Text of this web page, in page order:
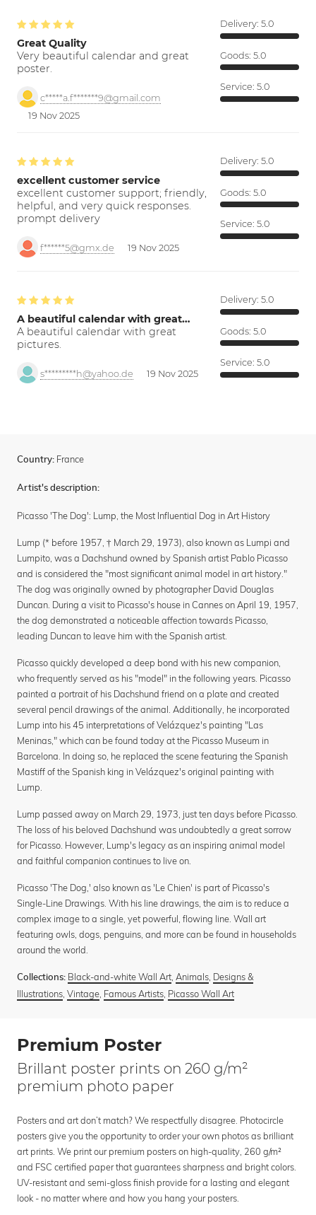
Great Quality
Very beautiful calendar and great
poster.
c*****a.f*******9@gmail.com
19 Nov 2025
Delivery: 5.0
Goods: 5.0
Service: 5.0
excellent customer service
excellent customer support; friendly,
helpful, and very quick responses.
prompt delivery
f******5@gmx.de 19 Nov 2025
Delivery: 5.0
Goods: 5.0
Service: 5.0
A beautiful calendar with great…
A beautiful calendar with great
pictures.
s*********h@yahoo.de 19 Nov 2025
Delivery: 5.0
Goods: 5.0
Service: 5.0
Country: France
Artist's description:
Picasso 'The Dog': Lump, the Most Influential Dog in Art History
Lump (* before 1957, † March 29, 1973), also known as Lumpi and
Lumpito, was a Dachshund owned by Spanish artist Pablo Picasso
and is considered the "most significant animal model in art history."
The dog was originally owned by photographer David Douglas
Duncan. During a visit to Picasso's house in Cannes on April 19, 1957,
the dog demonstrated a noticeable affection towards Picasso,
leading Duncan to leave him with the Spanish artist.
Picasso quickly developed a deep bond with his new companion,
who frequently served as his "model" in the following years. Picasso
painted a portrait of his Dachshund friend on a plate and created
several pencil drawings of the animal. Additionally, he incorporated
Lump into his 45 interpretations of Velázquez's painting "Las
Meninas," which can be found today at the Picasso Museum in
Barcelona. In doing so, he replaced the scene featuring the Spanish
Mastiff of the Spanish king in Velázquez's original painting with
Lump.
Lump passed away on March 29, 1973, just ten days before Picasso.
The loss of his beloved Dachshund was undoubtedly a great sorrow
for Picasso. However, Lump's legacy as an inspiring animal model
and faithful companion continues to live on.
Picasso 'The Dog,' also known as 'Le Chien' is part of Picasso's
Single-Line Drawings. With his line drawings, the aim is to reduce a
complex image to a single, yet powerful, flowing line. Wall art
featuring owls, dogs, penguins, and more can be found in households
around the world.
Collections: Black-and-white Wall Art Animals Designs &
Illustrations Vintage Famous Artists Picasso Wall Art
Premium Poster
Brillant poster prints on 260 g/m²
premium photo paper
Posters and art don’t match? We respectfully disagree. Photocircle
posters give you the opportunity to order your own photos as brilliant
art prints. We print our premium posters on high-quality, 260 g/m²
and FSC certified paper that guarantees sharpness and bright colors.
UV-resistant and semi-gloss finish provide for a lasting and elegant
look - no matter where and how you hang your posters.